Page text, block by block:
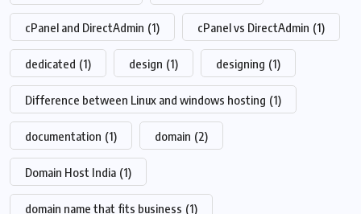
cPanel and DirectAdmin (1) cPanel vs DirectAdmin (1)
dedicated (1) design (1) designing (1)
Difference between Linux and windows hosting (1)
documentation (1) domain (2)
Domain Host India (1)
domain name that fits business (1)